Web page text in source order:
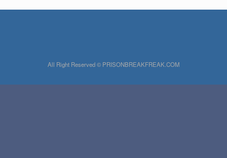
All Right Reserved © PRISONBREAKFREAK.COM